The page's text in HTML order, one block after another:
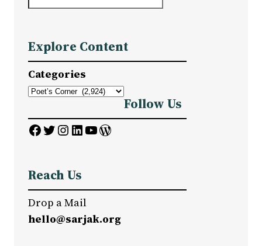
r
c
h
Explore Content
Categories
Follow Us
Facebook Twitter InstagramLinkedIn YouTube WordPress
Reach Us
Drop a Mail
hello@sarjak.org